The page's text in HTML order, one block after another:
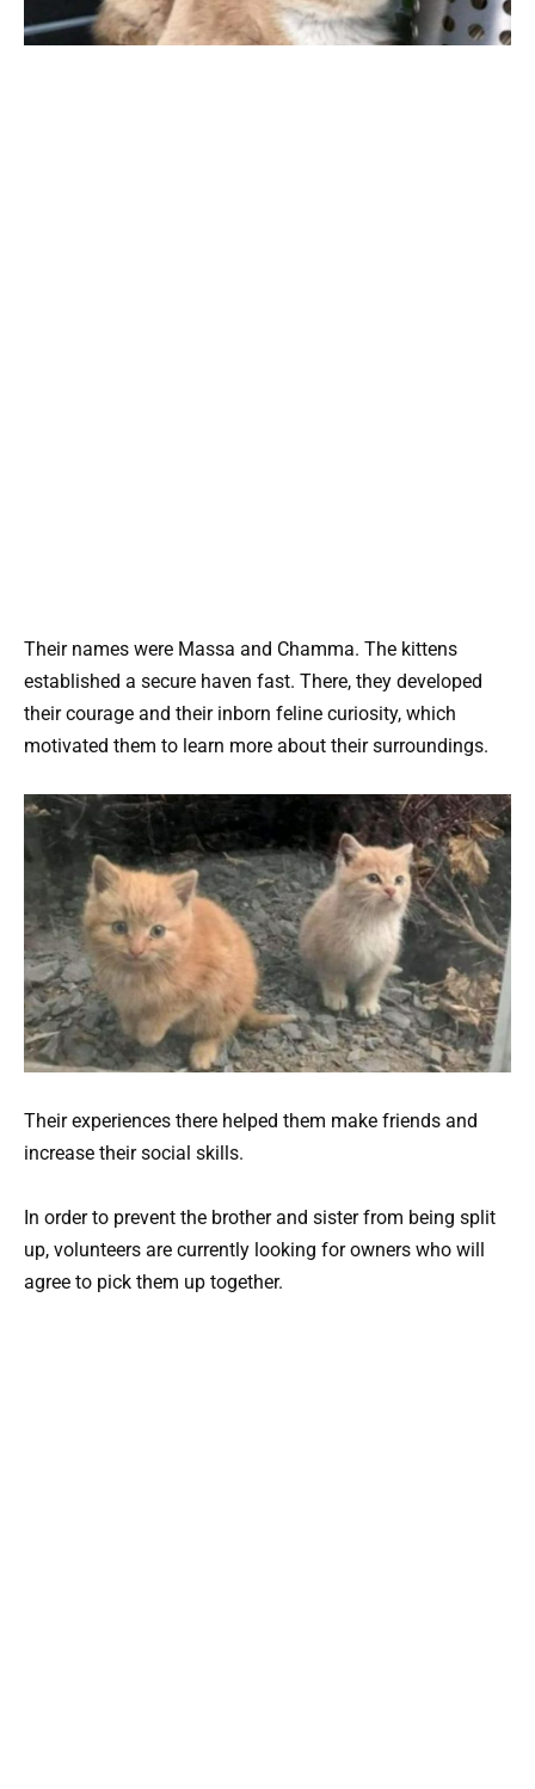
Their names were Massa and Chamma. The kittens
established a secure haven fast. There, they developed
their courage and their inborn feline curiosity, which
motivated them to learn more about their surroundings.
Their experiences there helped them make friends and
increase their social skills.
In order to prevent the brother and sister from being split
up, volunteers are currently looking for owners who will
agree to pick them up together.